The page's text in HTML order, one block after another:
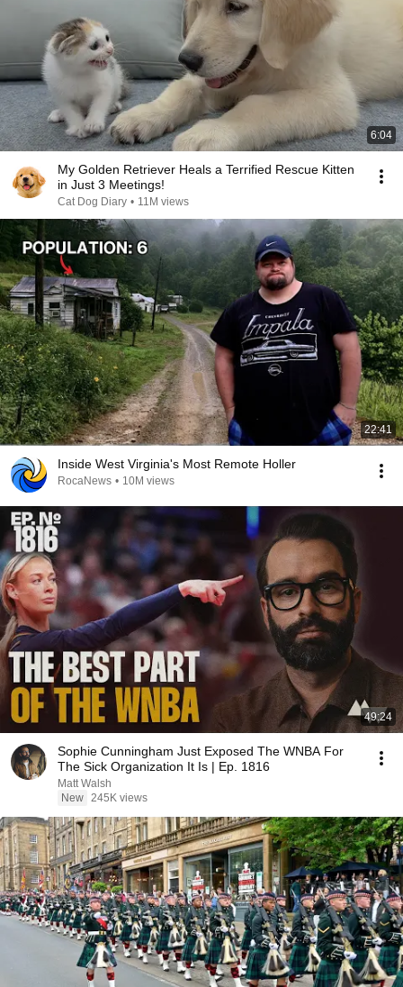
6:04
My Golden Retriever Heals a Terrified Rescue Kitten
in Just 3 Meetings!
Cat Dog Diary • 11M views
22:41
Inside West Virginia's Most Remote Holler
RocaNews • 10M views
49:24
Sophie Cunningham Just Exposed The WNBA For
The Sick Organization It Is | Ep. 1816
Matt Walsh
New 245K views